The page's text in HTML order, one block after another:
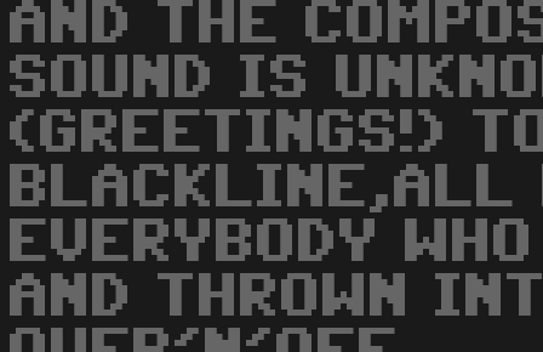
AND THE
SOUND IS
(GREETINGS!)
BLACKLINE,ALL
EVERYBODY
AND THROWN